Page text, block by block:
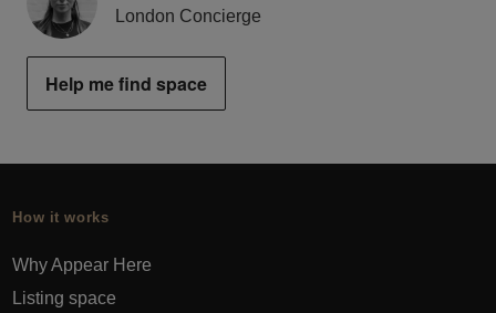
London Concierge
Help me find space
How it works
Why Appear Here
Listing space